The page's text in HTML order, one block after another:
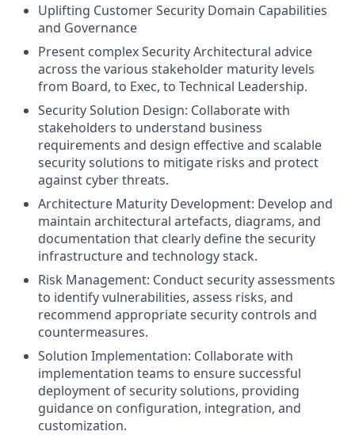
Uplifting Customer Security Domain Capabilities
and Governance
Present complex Security Architectural advice
across the various stakeholder maturity levels
from Board, to Exec, to Technical Leadership.
Security Solution Design: Collaborate with
stakeholders to understand business
requirements and design effective and scalable
security solutions to mitigate risks and protect
against cyber threats.
Architecture Maturity Development: Develop and
maintain architectural artefacts, diagrams, and
documentation that clearly define the security
infrastructure and technology stack.
Risk Management: Conduct security assessments
to identify vulnerabilities, assess risks, and
recommend appropriate security controls and
countermeasures.
Solution Implementation: Collaborate with
implementation teams to ensure successful
deployment of security solutions, providing
guidance on configuration, integration, and
customization.